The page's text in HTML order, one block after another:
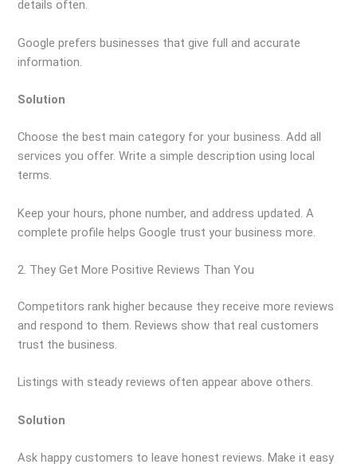
details often.
Google prefers businesses that give full and accurate
information.
Solution
Choose the best main category for your business. Add all
services you offer. Write a simple description using local
terms.
Keep your hours, phone number, and address updated. A
complete profile helps Google trust your business more.
2. They Get More Positive Reviews Than You
Competitors rank higher because they receive more reviews
and respond to them. Reviews show that real customers
trust the business.
Listings with steady reviews often appear above others.
Solution
Ask happy customers to leave honest reviews. Make it easy